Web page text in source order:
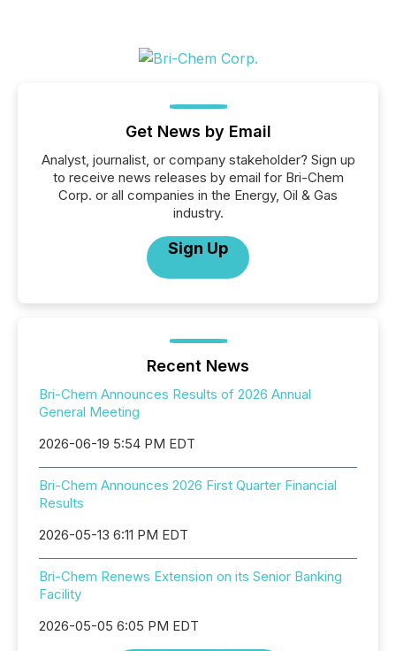
Get News by Email
Analyst, journalist, or company stakeholder? Sign up
to receive news releases by email for Bri-Chem
Corp. or all companies in the Energy, Oil & Gas
industry.
Sign Up
Recent News
Bri-Chem Announces Results of 2026 Annual
General Meeting
2026-06-19 5:54 PM EDT
Bri-Chem Announces 2026 First Quarter Financial
Results
2026-05-13 6:11 PM EDT
Bri-Chem Renews Extension on its Senior Banking
Facility
2026-05-05 6:05 PM EDT